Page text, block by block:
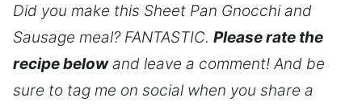
Did you make this Sheet Pan Gnocchi and
Sausage meal? FANTASTIC. Please rate the
recipe belowand leave a comment! And be
sure to tag me on social when you share a